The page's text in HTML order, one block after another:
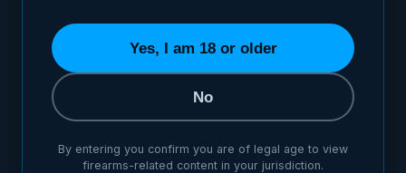
Yes, I am 18 or older
No
By entering you confirm you are of legal age to view
firearms-related content in your jurisdiction.